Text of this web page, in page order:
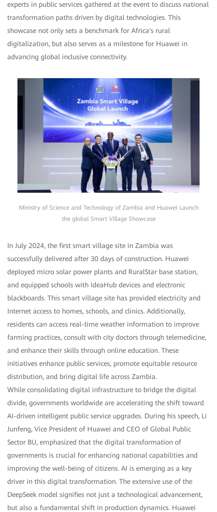
experts in public services gathered at the event to discuss national
transformation paths driven by digital technologies. This
showcase not only sets a benchmark for Africa's rural
digitalization, but also serves as a milestone for Huawei in
advancing global inclusive connectivity.
Ministry of Science and Technology of Zambia and Huawei Launch
the global Smart Village Showcase
In July 2024, the first smart village site in Zambia was
successfully delivered after 30 days of construction. Huawei
deployed micro solar power plants and RuralStar base station,
and equipped schools with IdeaHub devices and electronic
blackboards. This smart village site has provided electricity and
Internet access to homes, schools, and clinics. Additionally,
residents can access real-time weather information to improve
farming practices, consult with city doctors through telemedicine,
and enhance their skills through online education. These
initiatives enhance public services, promote equitable resource
distribution, and bring digital life across Zambia.
While consolidating digital infrastructure to bridge the digital
divide, governments worldwide are accelerating the shift toward
AI-driven intelligent public service upgrades. During his speech, Li
Junfeng, Vice President of Huawei and CEO of Global Public
Sector BU, emphasized that the digital transformation of
governments is crucial for enhancing national capabilities and
improving the well-being of citizens. AI is emerging as a key
driver in this digital transformation. The extensive use of the
DeepSeek model signifies not just a technological advancement,
but also a fundamental shift in production dynamics. Huawei